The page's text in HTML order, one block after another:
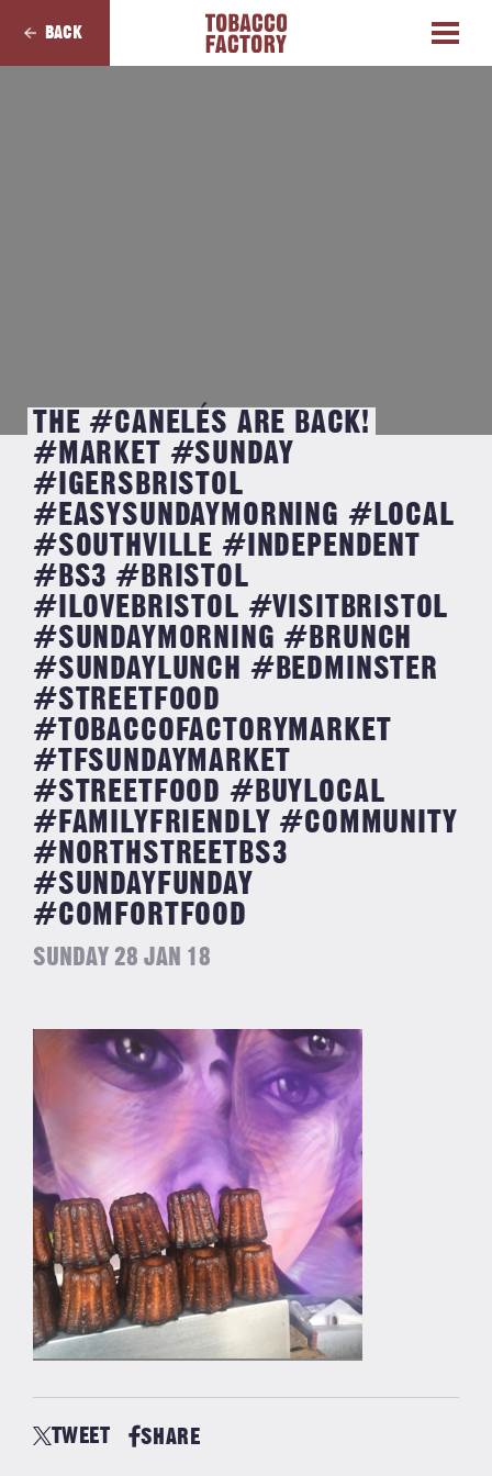
BACK
THE #CANELÉS ARE BACK!
#MARKET #SUNDAY
#IGERSBRISTOL
#EASYSUNDAYMORNING #LOCAL
#SOUTHVILLE #INDEPENDENT
#BS3 #BRISTOL
#ILOVEBRISTOL #VISITBRISTOL
#SUNDAYMORNING #BRUNCH
#SUNDAYLUNCH #BEDMINSTER
#STREETFOOD
#TOBACCOFACTORYMARKET
#TFSUNDAYMARKET
#STREETFOOD #BUYLOCAL
#FAMILYFRIENDLY #COMMUNITY
#NORTHSTREETBS3
#SUNDAYFUNDAY
#COMFORTFOOD
SUNDAY 28 JAN 18
TWEET SHARE